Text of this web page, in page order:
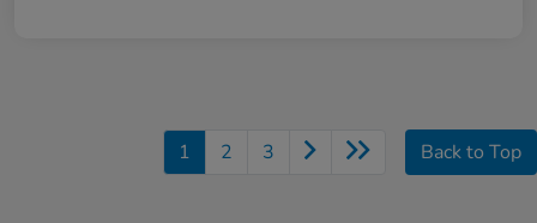
1 2 3 Back to Top